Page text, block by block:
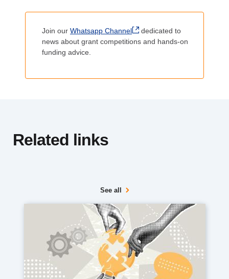
Join our Whatsapp Channel
dedicated to
news about grant competitions and hands-on
funding advice.
Related links
See all